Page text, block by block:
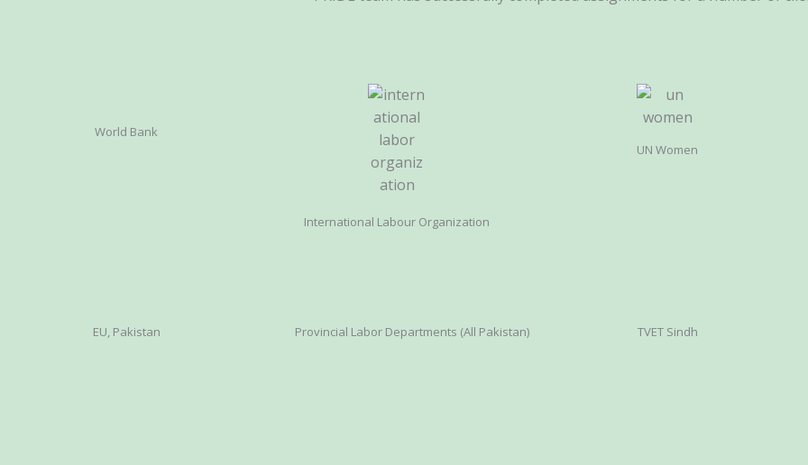
World Bank
International Labour Organization
UN Women
EU, Pakistan Provincial Labor Departments (All Pakistan) TVET Sindh